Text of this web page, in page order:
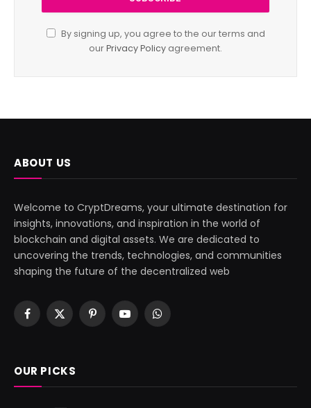
By signing up, you agree to the our terms and
ourPrivacy Policy agreement.
ABOUT US
Welcome to CryptDreams, your ultimate destination for
insights, innovations, and inspiration in the world of
blockchain and digital assets. We are dedicated to
uncovering the trends, technologies, and communities
shaping the future of the decentralized web
Facebook
X
PinterestYouTubeWhatsApp
OUR PICKS